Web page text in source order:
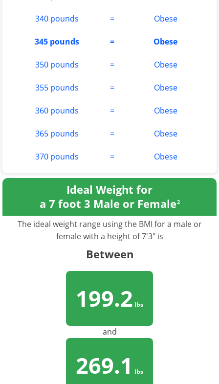
340 pounds = Obese
345 pounds = Obese
350 pounds = Obese
355 pounds = Obese
360 pounds = Obese
365 pounds = Obese
370 pounds = Obese
Ideal Weight for
a 7 foot 3 Male or Female2
The ideal weight range using the BMI for a male or
female with a height of 7'3" is
Between
199.2 lbs
and
269.1 lbs